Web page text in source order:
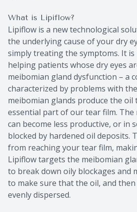
What is Lipiflow?
Lipiflow is a new technological
the underlying cause of your dry
simply treating the symptoms. It
helping patients whose dry eyes
meibomian gland dysfunction – a
characterized by problems with
meibomian glands produce the oil
essential part of our tear film. The
can become less productive, or in
blocked by hardened oil deposits.
from reaching your tear film,
Lipiflow targets the meibomian
to break down oily blockages and
to make sure that the oil, and
evenly dispersed.